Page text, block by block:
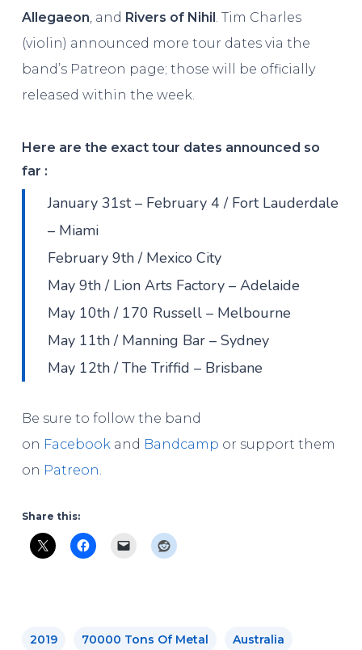
Allegaeon , and Rivers of Nihil . Tim Charles
(violin) announced more tour dates via the
band’s Patreon page; those will be officially
released within the week.
Here are the exact tour dates announced so
far :
January 31st – February 4 / Fort Lauderdale
– Miami
February 9th / Mexico City
May 9th / Lion Arts Factory – Adelaide
May 10th / 170 Russell – Melbourne
May 11th / Manning Bar – Sydney
May 12th / The Triffid – Brisbane
Be sure to follow the band
on Facebook and Bandcamp or support them
on Patreon
Share this:
2019 70000 Tons Of Metal Australia